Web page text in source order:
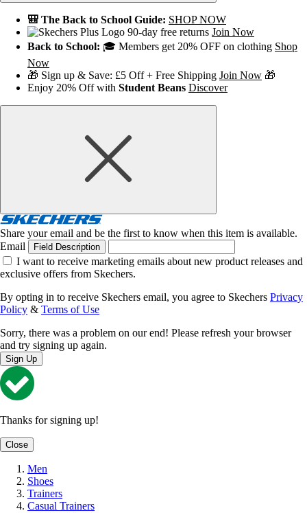
🎒 The Back to School Guide: SHOP NOW
90-day free returns Join Now
Back to School: 🎓 Members get 20% OFF on clothing Shop
Now
🎁 Sign up & Save: £5 Off + Free Shipping Join Now 🎁
Enjoy 20% Off with Student Beans Discover
Share your email and be the first to know when this item is available.
Email
Field Description
I want to receive marketing emails about new product releases and
exclusive offers from Skechers.
By opting in to receive Skechers email, you agree to Skechers Privacy
Policy & Terms of Use
Sorry, there was a problem on our end! Please refresh your browser
and try signing up again.
Sign Up
Thanks for signing up!
Close
Men
Shoes
Trainers
Casual Trainers